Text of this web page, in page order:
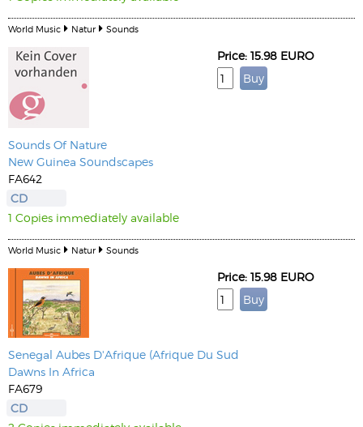
World Music Natur Sounds
Sounds Of Nature
New Guinea Soundscapes
FA642
CD
1 Copies immediately available
Price: 15.98 EURO
World Music Natur Sounds
Senegal Aubes D'Afrique (Afrique Du Sud
Dawns In Africa
FA679
CD
Price: 15.98 EURO